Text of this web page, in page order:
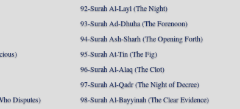
Disputes)
92-Surah Al-Layl (The Night)
93-Surah Ad-Dhuha (The Forenoon)
94-Surah Ash-Sharh (The Opening Forth)
95-Surah At-Tin (The Fig)
96-Surah Al-Alaq (The Clot)
97-Surah Al-Qadr (The Night of Decree)
98-Surah Al-Bayyinah (The Clear Evidence)